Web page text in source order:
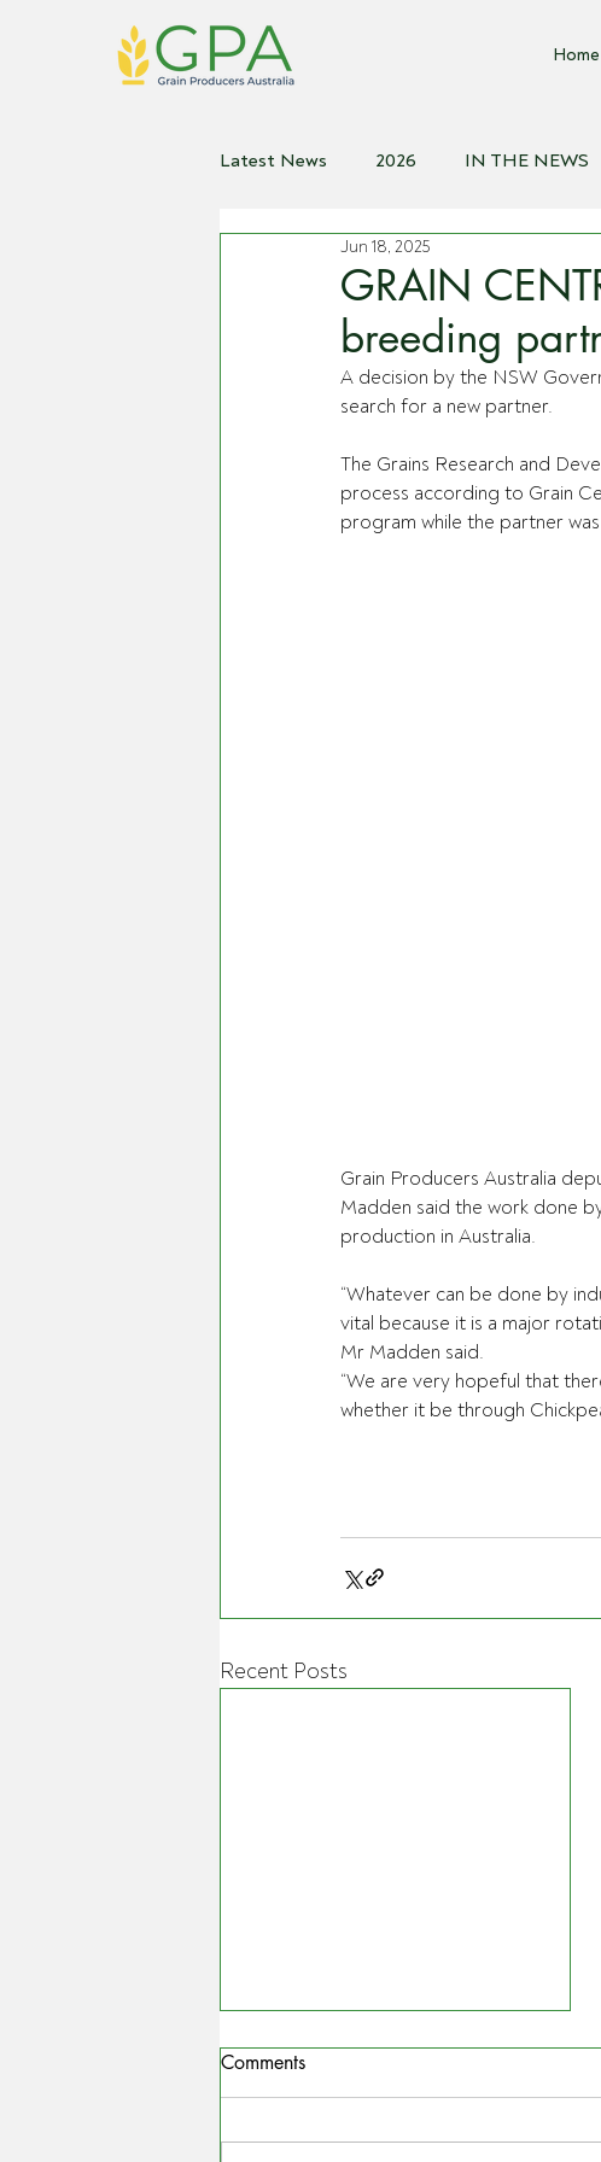
Home
Latest News 2026 IN THE NEWS
2020
GRAIN
breeding
Jun 18, 2025
A decision by the NSW
search for a new partner.
The Grains Research and
process according to Grain
program while the partner
Grain Producers Australia
Madden said the work done
production in Australia.
“Whatever can be done by
vital because it is a major
Mr Madden said.
“We are very hopeful that
whether it be through
Recent Posts
Comments